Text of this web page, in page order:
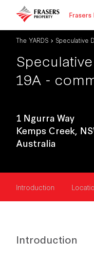
Frasers
The YARDS Speculative
19A -
1 Ngurra Way
Kemps Creek,
Australia
Introduction
Introduction